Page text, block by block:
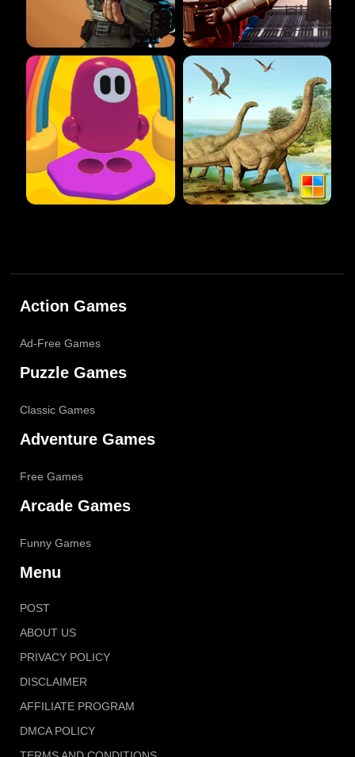
Action Games
Ad-Free Games
Puzzle Games
Classic Games
Adventure Games
Free Games
Arcade Games
Funny Games
Menu
POST
ABOUT US
PRIVACY POLICY
DISCLAIMER
AFFILIATE PROGRAM
DMCA POLICY